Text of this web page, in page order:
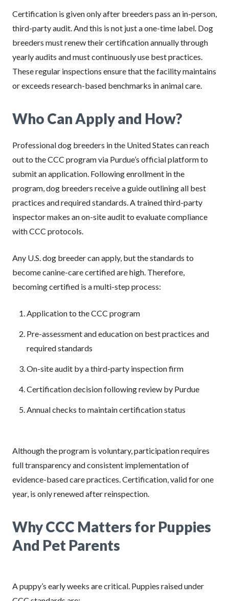
Certification is given only after breeders pass an in-person,
third-party audit. And this is not just a one-time label. Dog
breeders must renew their certification annually through
yearly audits and must continuously use best practices.
These regular inspections ensure that the facility maintains
or exceeds research-based benchmarks in animal care.
Who Can Apply and How?
Professional dog breeders in the United States can reach
out to the CCC program via Purdue’s official platform to
submit an application. Following enrollment in the
program, dog breeders receive a guide outlining all best
practices and required standards. A trained third-party
inspector makes an on-site audit to evaluate compliance
with CCC protocols.
Any U.S. dog breeder can apply, but the standards to
become canine-care certified are high. Therefore,
becoming certified is a multi-step process:
Application to the CCC program
Pre-assessment and education on best practices and
required standards
On-site audit by a third-party inspection firm
Certification decision following review by Purdue
Annual checks to maintain certification status
Although the program is voluntary, participation requires
full transparency and consistent implementation of
evidence-based care practices. Certification, valid for one
year, is only renewed after reinspection.
Why CCC Matters for Puppies
And Pet Parents
A puppy’s early weeks are critical. Puppies raised under